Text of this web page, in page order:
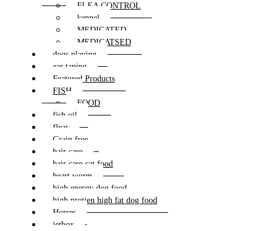
FLEA CONTROL
kennel
MEDICATED
MEDICATSED
dogs playing
ear taping
Featured Products
FISH
FOOD
fish oil
fleas
Grain free
hair care
hair care cat food
heart worm
high energy dog food
high protien high fat dog food
Horses
jetbox